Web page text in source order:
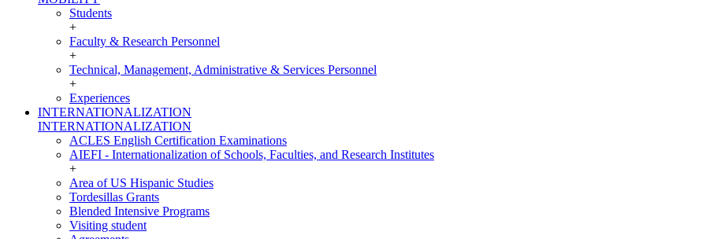
Students
+
Faculty & Research Personnel
+
Technical, Management, Administrative & Services Personnel
+
Experiences
INTERNATIONALIZATION
INTERNATIONALIZATION
ACLES English Certification Examinations
AIEFI - Internationalization of Schools, Faculties, and Research Institutes
+
Area of US Hispanic Studies
Tordesillas Grants
Blended Intensive Programs
Visiting student